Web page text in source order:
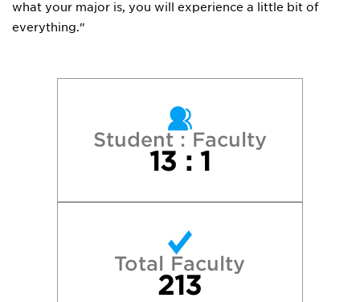
what your major is, you will experience a little bit of
everything."
Student : Faculty
13 : 1
Total Faculty
213